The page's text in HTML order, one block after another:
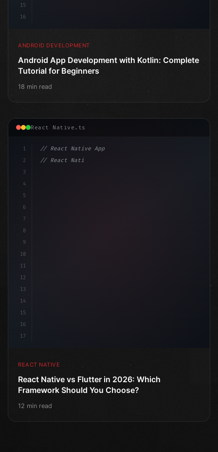
15
16
ANDROID DEVELOPMENT
Android App Development with Kotlin: Complete
Tutorial for Beginners
18 min read
React Native.ts
1
2
3
4
5
6
7
8
9
10
11
12
13
14
15
16
17
// React Native App
// React Native vs Flutter in 2026: Which F...
REACT NATIVE
React Native vs Flutter in 2026: Which
Framework Should You Choose?
12 min read